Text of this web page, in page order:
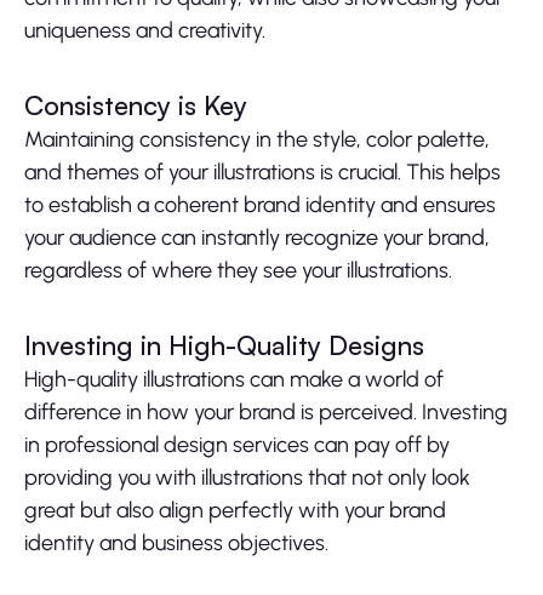
uniqueness and creativity.
Consistency is Key
Maintaining consistency in the style, color palette,
and themes of your illustrations is crucial. This helps
to establish a coherent brand identity and ensures
your audience can instantly recognize your brand,
regardless of where they see your illustrations.
Investing in High-Quality Designs
High-quality illustrations can make a world of
difference in how your brand is perceived. Investing
in professional design services can pay off by
providing you with illustrations that not only look
great but also align perfectly with your brand
identity and business objectives.